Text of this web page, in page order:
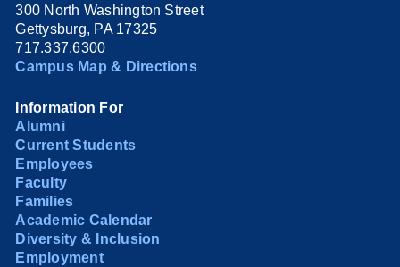
300 North Washington Street
Gettysburg, PA 17325
717.337.6300
Campus Map & Directions
Information For
Alumni
Current Students
Employees
Faculty
Families
Academic Calendar
Diversity & Inclusion
Employment